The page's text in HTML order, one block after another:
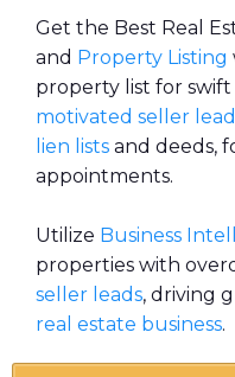
Get the Best Real
and Property Listing
property list for swift
motivated seller
lien lists and deeds,
appointments.
Utilize Business
properties with
seller leads, driving
real estate business.